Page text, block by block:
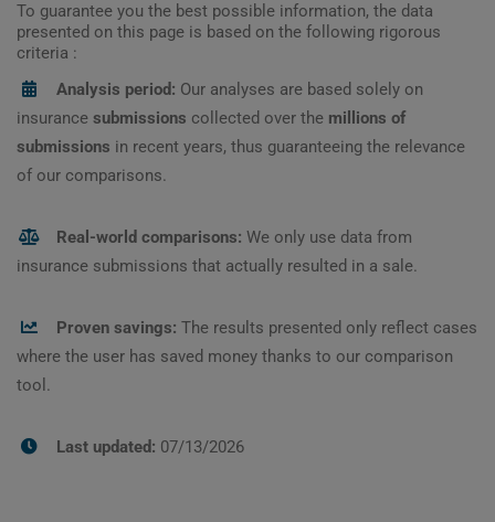
To guarantee you the best possible information, the data
presented on this page is based on the following rigorous
criteria :
Analysis period: Our analyses are based solely on
insurance submissions collected over the millions of
submissions in recent years, thus guaranteeing the relevance
of our comparisons.
Real-world comparisons: We only use data from
insurance submissions that actually resulted in a sale.
Proven savings: The results presented only reflect cases
where the user has saved money thanks to our comparison
tool.
Last updated: 07/13/2026